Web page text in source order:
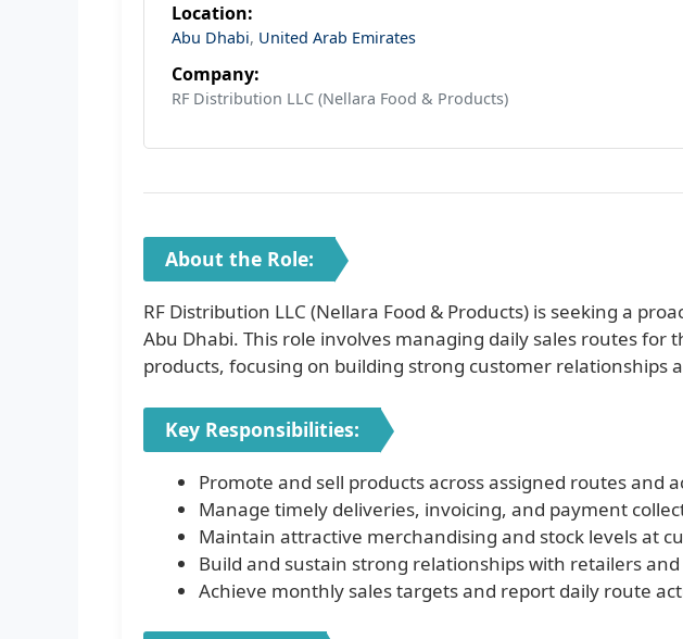
Location:
Abu Dhabi, United Arab Emirates
Company:
RF Distribution LLC (Nellara Food & Products)
About the Role:
RF Distribution LLC (Nellara Food & Products) is seeking a
Abu Dhabi. This role involves managing daily sales routes for
products, focusing on building strong customer relationships
Key Responsibilities:
Promote and sell products across assigned routes and
Manage timely deliveries, invoicing, and payment
Maintain attractive merchandising and stock levels at
Build and sustain strong relationships with retailers
Achieve monthly sales targets and report daily route